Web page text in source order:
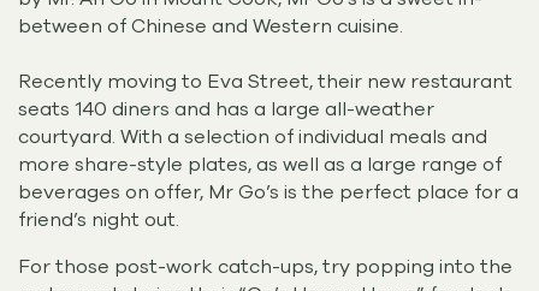
between of Chinese and Western cuisine.
Recently moving to Eva Street, their new restaurant
seats 140 diners and has a large all-weather
courtyard. With a selection of individual meals and
more share-style plates, as well as a large range of
beverages on offer, Mr Go’s is the perfect place for a
friend’s night out.
For those post-work catch-ups, try popping into the